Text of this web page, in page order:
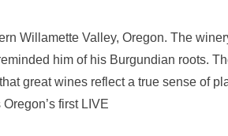
Willamette Valley, Oregon. The
him of his Burgundian roots.
great wines reflect a true sense of
first LIVE